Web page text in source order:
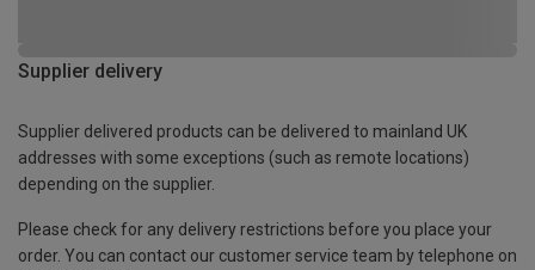
Supplier delivery
Supplier delivered products can be delivered to mainland UK
addresses with some exceptions (such as remote locations)
depending on the supplier.
Please check for any delivery restrictions before you place your
order. You can contact our customer service team by telephone on